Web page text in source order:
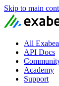
Skip to main
All
API Docs
Academy
Support